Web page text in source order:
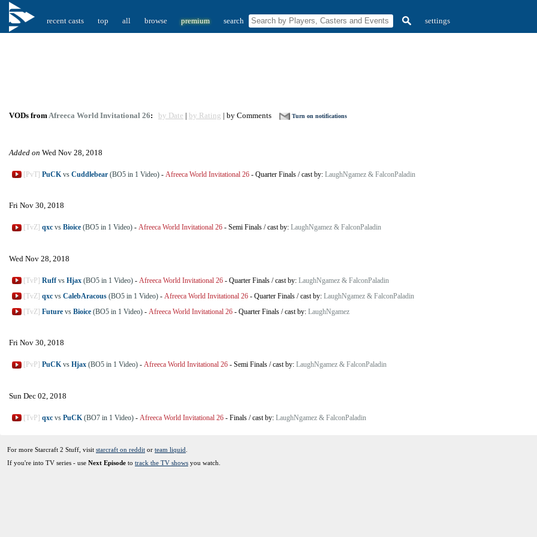
recent casts top all browse premium search settings
VODs fromAfreeca World Invitational 26: by Date | by Rating | by Comments Turn on notifications
Added on Wed Nov 28, 2018
[PvT] PuCKvs Cuddlebear (BO5 in 1 Video) - Afreeca World Invitational 26 - Quarter Finals /cast by: LaughNgamez & FalconPaladin
Fri Nov 30, 2018
[TvZ] qxc vs Bioice (BO5 in 1 Video) - Afreeca World Invitational 26 - Semi Finals /cast by: LaughNgamez & FalconPaladin
Wed Nov 28, 2018
[TvP] Ruffvs Hjax (BO5 in 1 Video) - Afreeca World Invitational 26 - Quarter Finals /cast by: LaughNgamez & FalconPaladin
[TvZ] qxc vs CalebAracous (BO5 in 1 Video) - Afreeca World Invitational 26 - Quarter Finals /cast by: LaughNgamez & FalconPaladin
[TvZ] Future vs Bioice (BO5 in 1 Video) - Afreeca World Invitational 26 - Quarter Finals /cast by: LaughNgamez
Fri Nov 30, 2018
[PvP] PuCKvs Hjax (BO5 in 1 Video) - Afreeca World Invitational 26 - Semi Finals /cast by: LaughNgamez & FalconPaladin
Sun Dec 02, 2018
[TvP] qxc vs PuCK (BO7 in 1 Video) - Afreeca World Invitational 26 - Finals /cast by: LaughNgamez & FalconPaladin
For more Starcraft 2 Stuff, visit starcraft on reddit or team liquid
If you're into TV series - use Next Episode to track the TV shows you watch.